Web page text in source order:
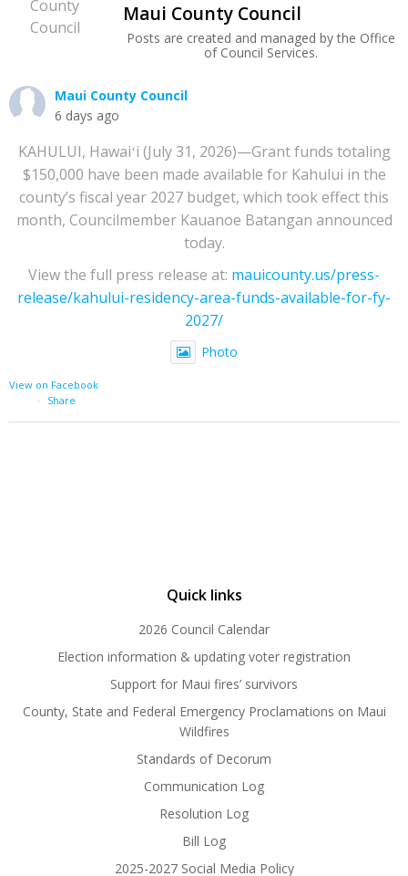
Maui County Council
Posts are created and managed by the Office
of Council Services.
Maui County Council
6 days ago
KAHULUI, Hawaiʻi (July 31, 2026)—Grant funds totaling
$150,000 have been made available for Kahului in the
county’s fiscal year 2027 budget, which took effect this
month, Councilmember Kauanoe Batangan announced
today.
View the full press release at: mauicounty.us/press-
release/kahului-residency-area-funds-available-for-fy-
2027/
Photo
View on Facebook
·
Share
Quick links
2026 Council Calendar
Election information & updating voter registration
Support for Maui fires’ survivors
County, State and Federal Emergency Proclamations on Maui
Wildfires
Standards of Decorum
Communication Log
Resolution Log
Bill Log
2025-2027 Social Media Policy